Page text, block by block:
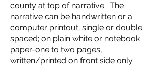
county at top of narrative. The
narrative can be handwritten or a
computer printout; single or double
spaced; on plain white or notebook
paper-one to two pages,
written/printed on front side only.